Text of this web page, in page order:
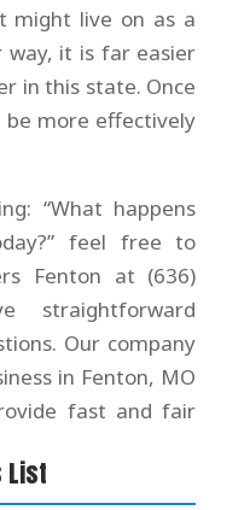
might live on as a
way, it is far easier
in this state. Once
be more effectively
“What happens
feel free to
Fenton at (636)
straightforward
Our company
in Fenton, MO
fast and fair
List